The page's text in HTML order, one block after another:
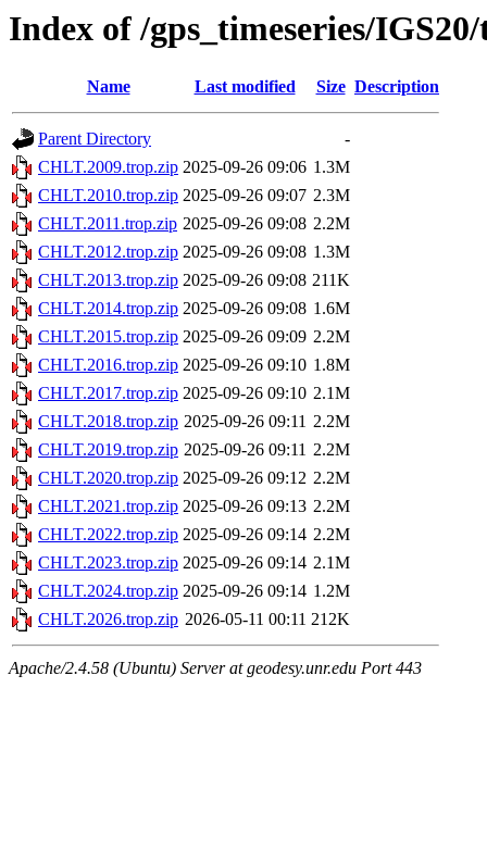
Index of /gps_timeseries/
Name Last modified Size Description
Parent Directory
-
CHLT.2009.trop.zip 2025-09-26 09:06 1.3M
CHLT.2010.trop.zip 2025-09-26 09:07 2.3M
CHLT.2011.trop.zip 2025-09-26 09:08 2.2M
CHLT.2012.trop.zip 2025-09-26 09:08 1.3M
CHLT.2013.trop.zip 2025-09-26 09:08 211K
CHLT.2014.trop.zip 2025-09-26 09:08 1.6M
CHLT.2015.trop.zip 2025-09-26 09:09 2.2M
CHLT.2016.trop.zip 2025-09-26 09:10 1.8M
CHLT.2017.trop.zip 2025-09-26 09:10 2.1M
CHLT.2018.trop.zip 2025-09-26 09:11 2.2M
CHLT.2019.trop.zip 2025-09-26 09:11 2.2M
CHLT.2020.trop.zip 2025-09-26 09:12 2.2M
CHLT.2021.trop.zip 2025-09-26 09:13 2.2M
CHLT.2022.trop.zip 2025-09-26 09:14 2.2M
CHLT.2023.trop.zip 2025-09-26 09:14 2.1M
CHLT.2024.trop.zip 2025-09-26 09:14 1.2M
CHLT.2026.trop.zip 2026-05-11 00:11 212K
Apache/2.4.58 (Ubuntu) Server at geodesy.unr.edu Port 443